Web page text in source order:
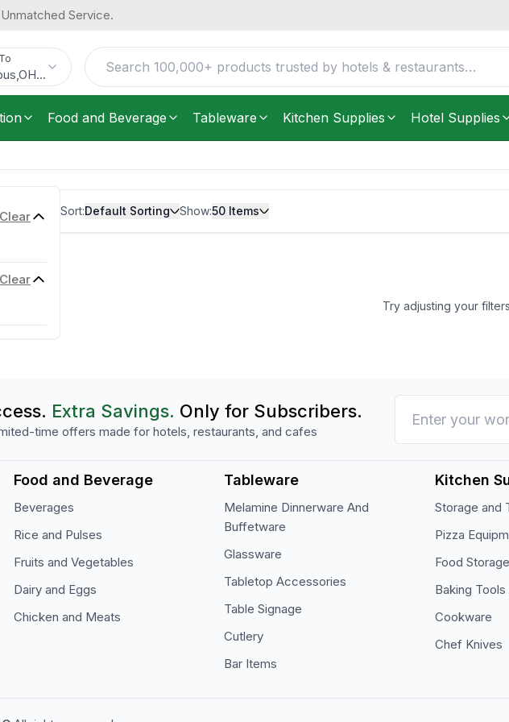
Service.
OH...
Food and Beverage Tableware Kitchen Supplies Hotel Supplies
Clear
Clear
Sort:Default Sorting Show:50 Items
Try adjusting your filters
Extra Savings. Only for Subscribers.
time offers made for hotels, restaurants, and cafes
Food and Beverage
Beverages
Rice and Pulses
Fruits and Vegetables
Dairy and Eggs
Chicken and Meats
Tableware
Melamine Dinnerware And
Buffetware
Glassware
Tabletop Accessories
Table Signage
Cutlery
Bar Items
Kitchen
Storage and
Pizza
Food
Baking
Cookware
Chef Knives